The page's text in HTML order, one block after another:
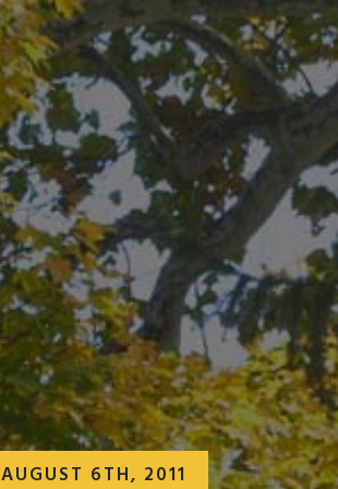
AUGUST 6TH, 2011